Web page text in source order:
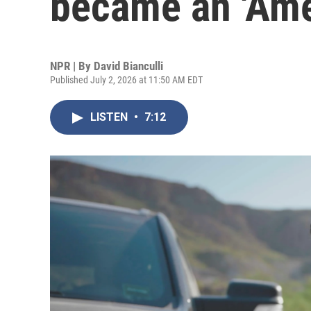
NPR | By David Bianculli
Published July 2, 2026 at 11:50 AM EDT
LISTEN • 7:12